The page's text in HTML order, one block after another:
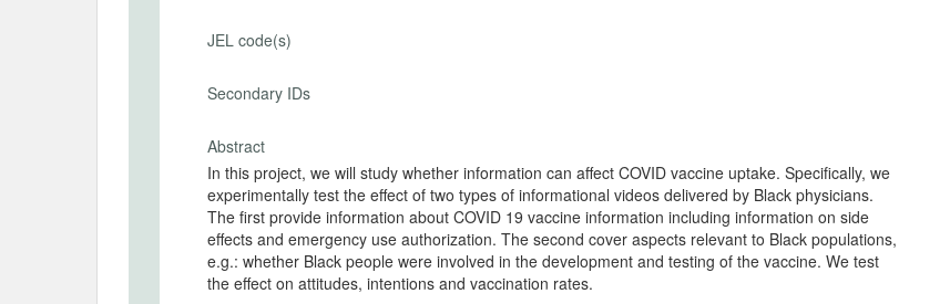
JEL code(s)
Secondary IDs
Abstract
In this project, we will study whether information can affect COVID vaccine uptake. Specifically, we
experimentally test the effect of two types of informational videos delivered by Black physicians.
The first provide information about COVID 19 vaccine information including information on side
effects and emergency use authorization. The second cover aspects relevant to Black populations,
e.g.: whether Black people were involved in the development and testing of the vaccine. We test
the effect on attitudes, intentions and vaccination rates.